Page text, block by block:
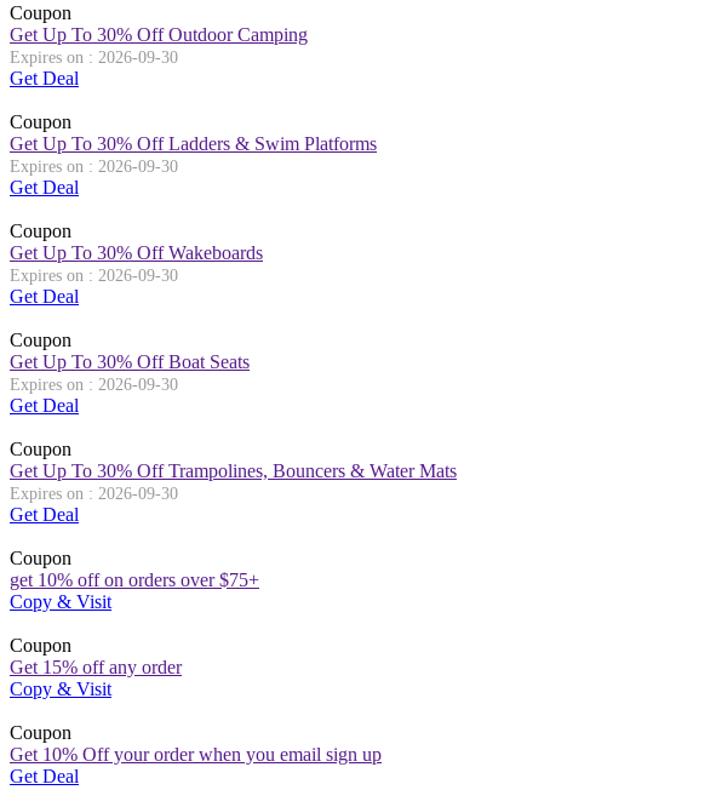
Coupon
Get Up To 30% Off Outdoor Camping
Expires on : 2026-09-30
Get Deal
Coupon
Get Up To 30% Off Ladders & Swim Platforms
Expires on : 2026-09-30
Get Deal
Coupon
Get Up To 30% Off Wakeboards
Expires on : 2026-09-30
Get Deal
Coupon
Get Up To 30% Off Boat Seats
Expires on : 2026-09-30
Get Deal
Coupon
Get Up To 30% Off Trampolines, Bouncers & Water Mats
Expires on : 2026-09-30
Get Deal
Coupon
get 10% off on orders over $75+
Copy & Visit
Coupon
Get 15% off any order
Copy & Visit
Coupon
Get 10% Off your order when you email sign up
Get Deal